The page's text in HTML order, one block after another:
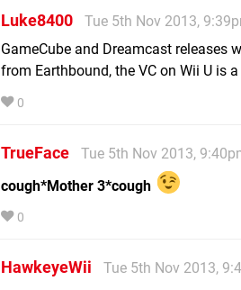
Luke8400
Tue 5th Nov 2013,
GameCube and Dreamcast releases
from Earthbound, the VC on Wii U is
0
TrueFace
Tue 5th Nov 2013,
cough*Mother 3*cough
0
HawkeyeWii
Tue 5th Nov 2013,